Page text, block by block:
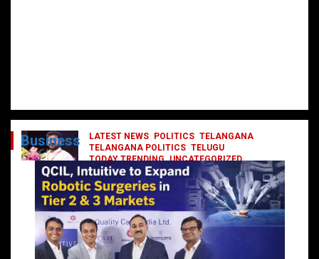
LATEST NEWS POLITICS TELANGANA
TELANGANA POLITICS TELUGU
TODAY TRENDING UNCATEGORIZED
రేవంత్ మంత్రి వర్గంలోకి ఎంట్రీ ఇవ్వబోయే
నాయకులు వీరేనా?
October 1, 2024 DailyNews
Business